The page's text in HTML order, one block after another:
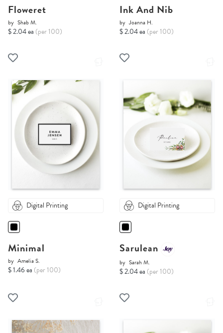
Floweret
by Shab M.
$ 2.04 ea (per 100)
Ink And Nib
by Joanna H.
$ 2.04 ea (per 100)
Digital Printing
Minimal
by Amelia S.
$ 1.46 ea (per 100)
Digital Printing
Sarulean
by Sarah M.
$ 2.04 ea (per 100)